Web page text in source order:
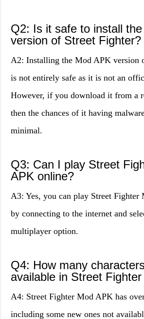
Q2: Is it safe to install
version of Street Fighter?
A2: Installing the Mod APK version
is not entirely safe as it is not an
However, if you download it from a
then the chances of it having
minimal.
Q3: Can I play Street
APK online?
A3: Yes, you can play Street
by connecting to the internet and
multiplayer option.
Q4: How many
available in Street
A4: Street Fighter Mod APK has
including some new ones not